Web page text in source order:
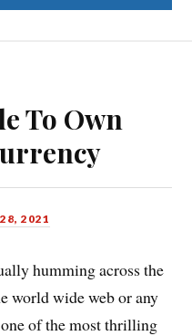
To Own
2021
humming across the
world wide web or any
of the most thrilling